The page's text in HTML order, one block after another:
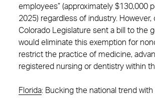
employees” (approximately $130,000
2025) regardless of industry. However,
Colorado Legislature sent a bill to the
would eliminate this exemption for
restrict the practice of medicine,
registered nursing or dentistry within
Florida: Bucking the national trend with